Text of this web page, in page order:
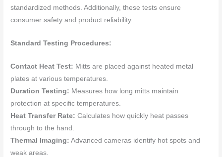
standardized methods. Additionally, these tests ensure
consumer safety and product reliability.
Standard Testing Procedures:
Contact Heat Test: Mitts are placed against heated metal
plates at various temperatures.
Duration Testing: Measures how long mitts maintain
protection at specific temperatures.
Heat Transfer Rate: Calculates how quickly heat passes
through to the hand.
Thermal Imaging: Advanced cameras identify hot spots and
weak areas.